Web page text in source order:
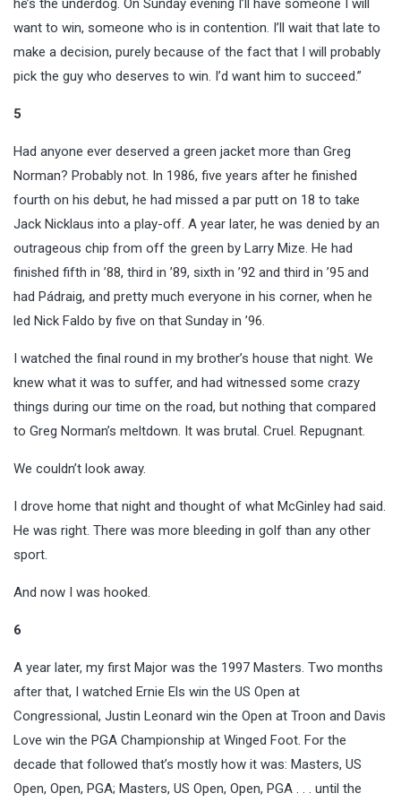
want to win, someone who is in contention. I’ll wait that late to
make a decision, purely because of the fact that I will probably
pick the guy who deserves to win. I’d want him to succeed.”
5
Had anyone ever deserved a green jacket more than Greg
Norman? Probably not. In 1986, five years after he finished
fourth on his debut, he had missed a par putt on 18 to take
Jack Nicklaus into a play-off. A year later, he was denied by an
outrageous chip from off the green by Larry Mize. He had
finished fifth in ’88, third in ’89, sixth in ’92 and third in ’95 and
had Pádraig, and pretty much everyone in his corner, when he
led Nick Faldo by five on that Sunday in ’96.
I watched the final round in my brother’s house that night. We
knew what it was to suffer, and had witnessed some crazy
things during our time on the road, but nothing that compared
to Greg Norman’s meltdown. It was brutal. Cruel. Repugnant.
We couldn’t look away.
I drove home that night and thought of what McGinley had said.
He was right. There was more bleeding in golf than any other
sport.
And now I was hooked.
6
A year later, my first Major was the 1997 Masters. Two months
after that, I watched Ernie Els win the US Open at
Congressional, Justin Leonard win the Open at Troon and Davis
Love win the PGA Championship at Winged Foot. For the
decade that followed that’s mostly how it was: Masters, US
Open, Open, PGA; Masters, US Open, Open, PGA . . . until the